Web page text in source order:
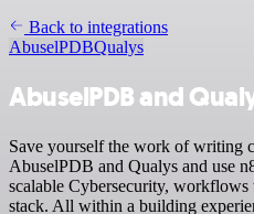
Back to integrations
AbuselPDBQualys
AbuselPDB and
Save yourself the work of writing
AbuselPDB and Qualys and use
scalable Cybersecurity,
stack. All within a building